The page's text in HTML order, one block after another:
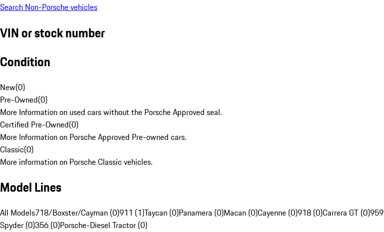
Search Non-Porsche vehicles
VIN or stock number
Condition
New(0)
Pre-Owned(0)
More Information on used cars without the Porsche Approved seal.
Certified Pre-Owned(0)
More Information on Porsche Approved Pre-owned cars.
Classic(0)
More information on Porsche Classic vehicles.
Model Lines
All Models718/Boxster/Cayman (0)911 (1)Taycan (0)Panamera (0)Macan (0)Cayenne (0)918 (0)Carrera GT (0)
Spyder (0)356 (0)Porsche-Diesel Tractor (0)